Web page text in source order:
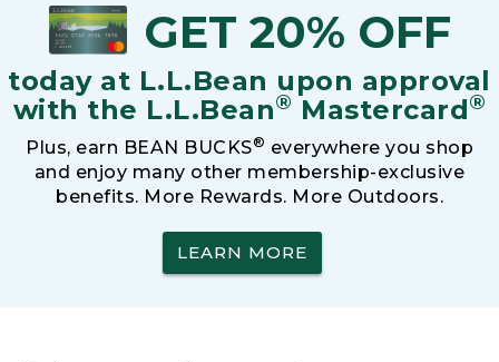
GET 20% OFF
today at L.L.Bean upon approval
with the L.L.Bean® Mastercard®
Plus, earn BEAN BUCKS® everywhere you shop
and enjoy many other membership-exclusive
benefits. More Rewards. More Outdoors.
LEARN MORE